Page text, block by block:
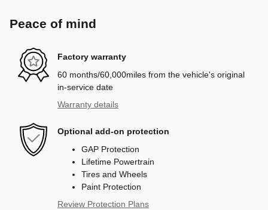
Peace of mind
Factory warranty
60 months/60,000miles from the vehicle's original
in-service date
Warranty details
Optional add-on protection
GAP Protection
Lifetime Powertrain
Tires and Wheels
Paint Protection
Review Protection Plans